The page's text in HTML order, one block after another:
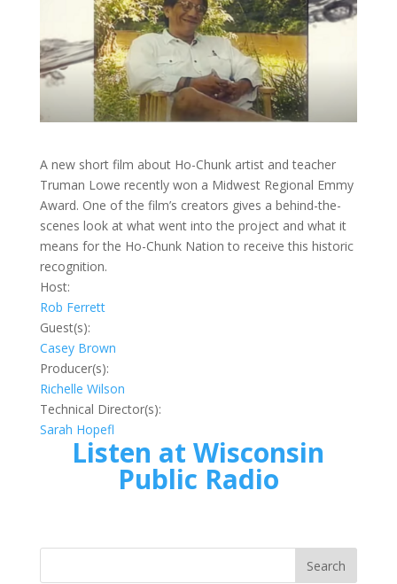
A new short film about Ho-Chunk artist and teacher
Truman Lowe recently won a Midwest Regional Emmy
Award. One of the film’s creators gives a behind-the-
scenes look at what went into the project and what it
means for the Ho-Chunk Nation to receive this historic
recognition.
Host:
Rob Ferrett
Guest(s):
Casey Brown
Producer(s):
Richelle Wilson
Technical Director(s):
Sarah Hopefl
Listen at Wisconsin
Public Radio